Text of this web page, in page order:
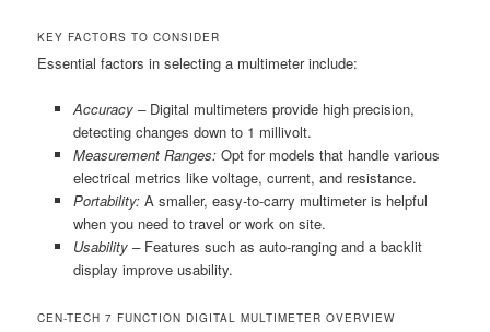
KEY FACTORS TO CONSIDER
Essential factors in selecting a multimeter include:
Accuracy –Digital multimeters provide high precision,
detecting changes down to 1 millivolt.
Measurement Ranges:Opt for models that handle various
electrical metrics like voltage, current, and resistance.
Portability:A smaller, easy-to-carry multimeter is helpful
when you need to travel or work on site.
Usability –Features such as auto-ranging and a backlit
display improve usability.
CEN-TECH 7 FUNCTION DIGITAL MULTIMETER OVERVIEW